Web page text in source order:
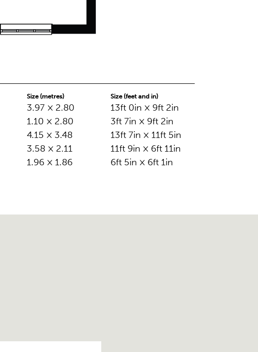
Size (metres)
3.97 × 2.80
1.10 × 2.80
4.15 × 3.48
3.58 × 2.11
1.96 × 1.86
Size (feet and in)
13ft 0in × 9ft 2in
3ft 7in × 9ft 2in
13ft 7in × 11ft 5in
11ft 9in × 6ft 11in
6ft 5in × 6ft 1in